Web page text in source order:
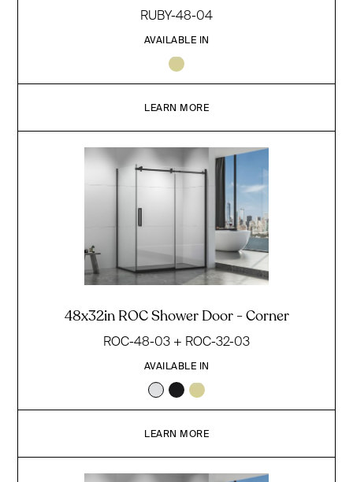
RUBY-48-04
AVAILABLE IN
LEARN MORE
48x32in ROC Shower Door - Corner
ROC-48-03 + ROC-32-03
AVAILABLE IN
LEARN MORE